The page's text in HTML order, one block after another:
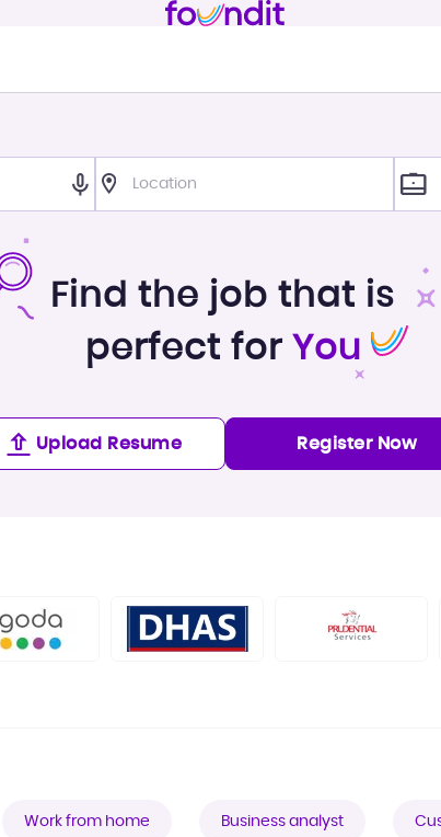
Find the job that is
perfect for You
Register Now
Upload Resume
Work from home Business analyst